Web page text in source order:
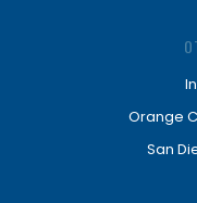
Orange
San